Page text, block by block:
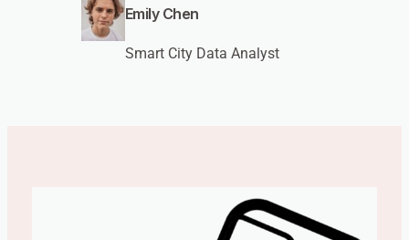
Emily Chen
Smart City Data Analyst